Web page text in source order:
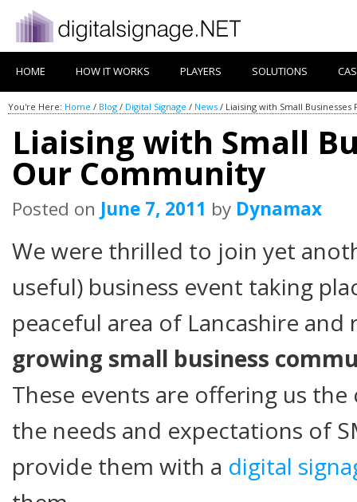
HOME HOW IT WORKS PLAYERS SOLUTIONS
You're Here: Home / Blog / Digital Signage / News / Liaising with Small
Liaising with Small
Our Community
Posted on June 7, 2011 by Dynamax
We were thrilled to join yet
useful) business event taking
peaceful area of Lancashire
growing small business
These events are offering us
the needs and expectations of
provide them with a digital